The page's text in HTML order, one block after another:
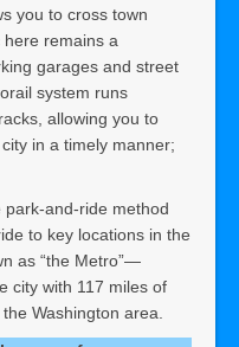
you to cross town
remains a
garages and street
system runs
allowing you to
in a timely manner;
park-and-ride method
to key locations in the
as “the Metro”—
city with 117 miles of
Washington area.